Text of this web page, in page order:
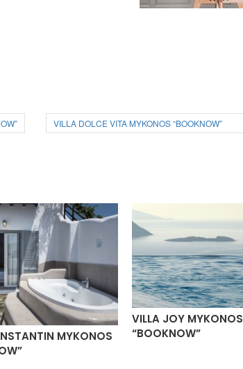
VILLA DOLCE VITA MYKONOS “BOOKNOW”
MYKONOS
VILLA JOY MYKONOS
“BOOKNOW”